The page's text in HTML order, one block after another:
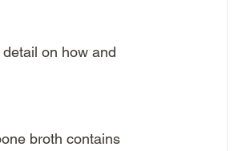
on how and
broth contains